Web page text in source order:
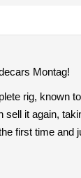
Montag!
rig, known
it again,
first time